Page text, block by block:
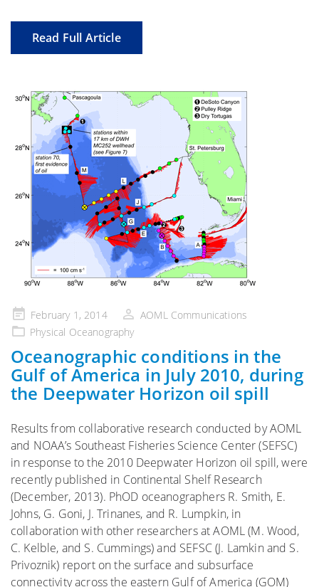
Read Full Article
Posted
on
February 1, 2014
AOML Communications
Physical Oceanography
Oceanographic conditions in the
Gulf of America in July 2010, during
the Deepwater Horizon oil spill
Results from collaborative research conducted by AOML
and NOAA’s Southeast Fisheries Science Center (SEFSC)
in response to the 2010 Deepwater Horizon oil spill, were
recently published in Continental Shelf Research
(December, 2013). PhOD oceanographers R. Smith, E.
Johns, G. Goni, J. Trinanes, and R. Lumpkin, in
collaboration with other researchers at AOML (M. Wood,
C. Kelble, and S. Cummings) and SEFSC (J. Lamkin and S.
Privoznik) report on the surface and subsurface
connectivity across the eastern Gulf of America (GOM)